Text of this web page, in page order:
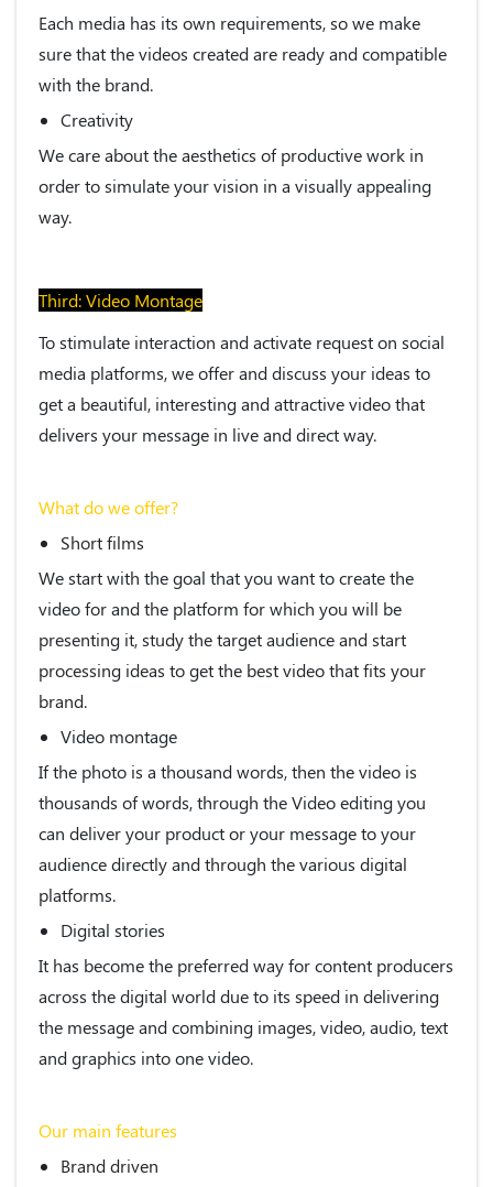
Each media has its own requirements, so we make
sure that the videos created are ready and compatible
with the brand.
Creativity
We care about the aesthetics of productive work in
order to simulate your vision in a visually appealing
way.
Third: Video Montage
To stimulate interaction and activate request on social
media platforms, we offer and discuss your ideas to
get a beautiful, interesting and attractive video that
delivers your message in live and direct way.
What do we offer?
Short films
We start with the goal that you want to create the
video for and the platform for which you will be
presenting it, study the target audience and start
processing ideas to get the best video that fits your
brand.
Video montage
If the photo is a thousand words, then the video is
thousands of words, through the Video editing you
can deliver your product or your message to your
audience directly and through the various digital
platforms.
Digital stories
It has become the preferred way for content producers
across the digital world due to its speed in delivering
the message and combining images, video, audio, text
and graphics into one video.
Our main features
Brand driven